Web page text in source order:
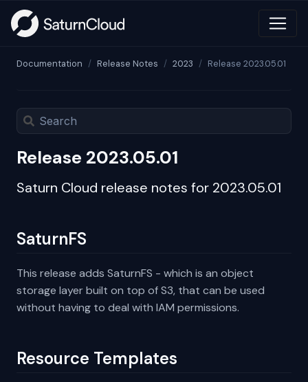
Documentation Release Notes 2023 Release 2023.05.01
Release 2023.05.01
Saturn Cloud release notes for 2023.05.01
SaturnFS
This release adds SaturnFS - which is an object
storage layer built on top of S3, that can be used
without having to deal with IAM permissions.
Resource Templates